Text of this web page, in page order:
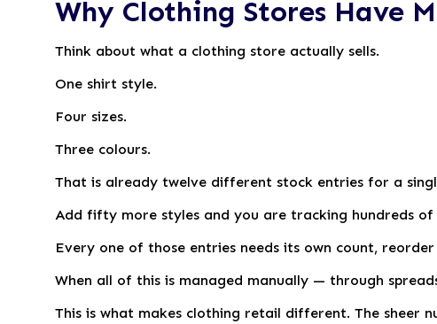
Why Clothing Stores Have
Think about what a clothing store actually sells.
One shirt style.
Four sizes.
Three colours.
That is already twelve different stock entries for a
Add fifty more styles and you are tracking hundreds
Every one of those entries needs its own count,
When all of this is managed manually — through
This is what makes clothing retail different. The sheer